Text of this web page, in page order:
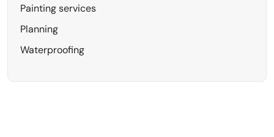
Painting services
Planning
Waterproofing